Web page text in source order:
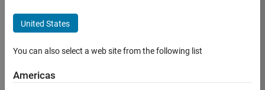
C++
Software
Engineer
Apply Now
United States
You can also select a web site from the following list
Americas